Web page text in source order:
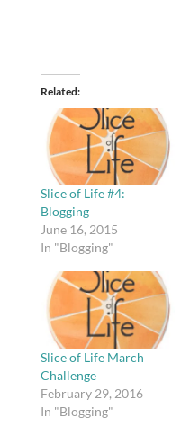
Related
Slice of Life #4:
Blogging
June 16, 2015
In "Blogging"
Slice of Life March
Challenge
February 29, 2016
In "Blogging"